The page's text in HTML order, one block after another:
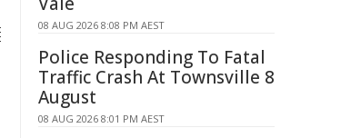
08 AUG 2026 8:08 PM AEST
Police Responding To Fatal
Traffic Crash At Townsville 8
August
08 AUG 2026 8:01 PM AEST